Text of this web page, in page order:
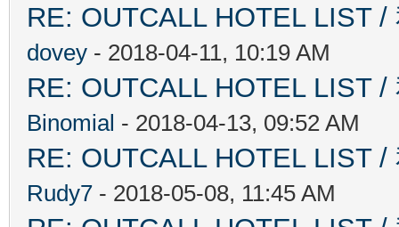
RE: OUTCALL HOTEL LIST
dovey - 2018-04-11, 10:19 AM
RE: OUTCALL HOTEL LIST
Binomial - 2018-04-13, 09:52 AM
RE: OUTCALL HOTEL LIST
Rudy7 - 2018-05-08, 11:45 AM